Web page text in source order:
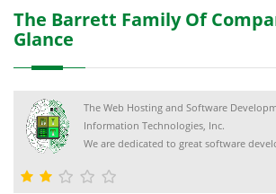
The Barrett Family Of
Glance
The Web Hosting and Software
Information Technologies, Inc.
We are dedicated to great software